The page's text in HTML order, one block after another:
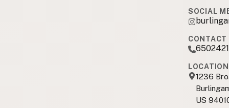
SOCIAL
CONTACT
LOCATION
1236
US